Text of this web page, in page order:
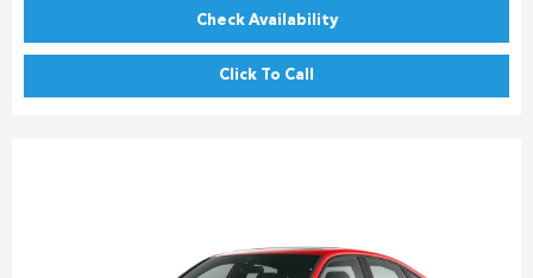
Check Availability
Click To Call